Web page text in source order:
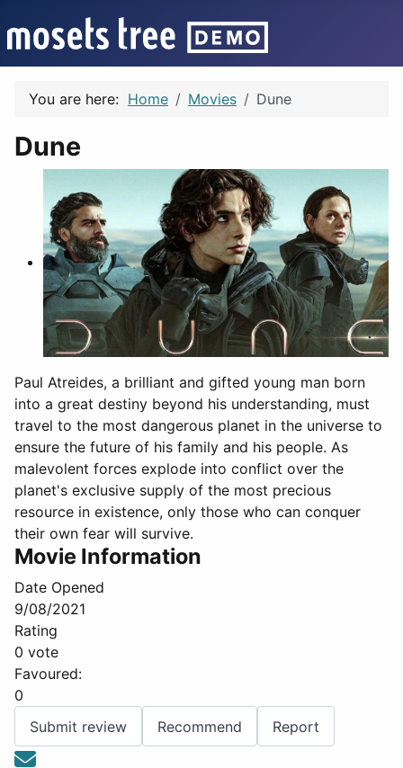
You are here: Home Movies Dune
Dune
Paul Atreides, a brilliant and gifted young man born
into a great destiny beyond his understanding, must
travel to the most dangerous planet in the universe to
ensure the future of his family and his people. As
malevolent forces explode into conflict over the
planet's exclusive supply of the most precious
resource in existence, only those who can conquer
their own fear will survive.
Movie Information
Date Opened
9/08/2021
Rating
0 vote
Favoured:
0
Submit review
Recommend Report